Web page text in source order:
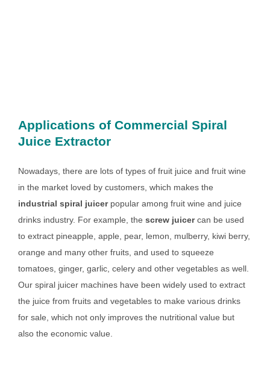
Applications of Commercial Spiral
Juice Extractor
Nowadays, there are lots of types of fruit juice and fruit wine
in the market loved by customers, which makes the
industrial spiral juicerpopular among fruit wine and juice
drinks industry. For example, the screw juicercan be used
to extract pineapple, apple, pear, lemon, mulberry, kiwi berry,
orange and many other fruits, and used to squeeze
tomatoes, ginger, garlic, celery and other vegetables as well.
Our spiral juicer machines have been widely used to extract
the juice from fruits and vegetables to make various drinks
for sale, which not only improves the nutritional value but
also the economic value.